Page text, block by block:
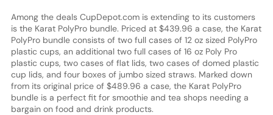
Among the deals CupDepot.com is extending to its customers
is the Karat PolyPro bundle. Priced at $439.96 a case, the Karat
PolyPro bundle consists of two full cases of 12 oz sized PolyPro
plastic cups, an additional two full cases of 16 oz Poly Pro
plastic cups, two cases of flat lids, two cases of domed plastic
cup lids, and four boxes of jumbo sized straws. Marked down
from its original price of $489.96 a case, the Karat PolyPro
bundle is a perfect fit for smoothie and tea shops needing a
bargain on food and drink products.